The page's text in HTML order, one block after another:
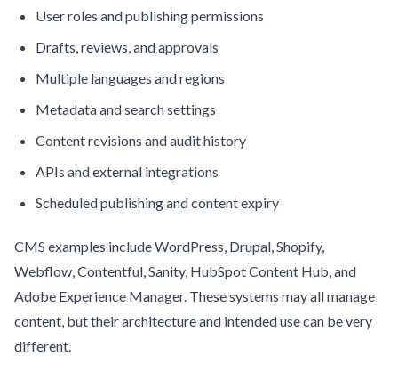
User roles and publishing permissions
Drafts, reviews, and approvals
Multiple languages and regions
Metadata and search settings
Content revisions and audit history
APIs and external integrations
Scheduled publishing and content expiry
CMS examples include WordPress, Drupal, Shopify,
Webflow, Contentful, Sanity, HubSpot Content Hub, and
Adobe Experience Manager. These systems may all manage
content, but their architecture and intended use can be very
different.